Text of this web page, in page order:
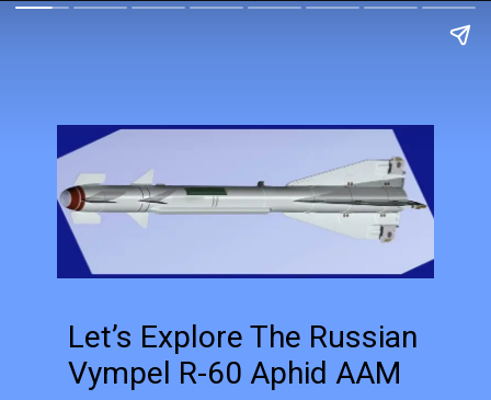
Let’s Explore The Russian
Vympel R-60 Aphid AAM